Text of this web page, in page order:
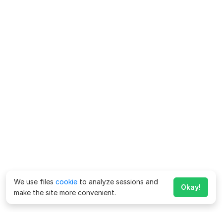
We use files cookie to analyze sessions and
make the site more convenient.
Okay!